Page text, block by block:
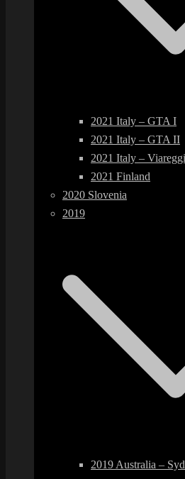
2021 Italy – GTA I
2021 Italy – GTA II
2021 Italy –
2021 Finland
2020 Slovenia
2019
2019 Australia –